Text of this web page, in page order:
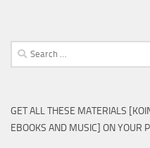
Search
for:
GET ALL THESE MATERIALS
EBOOKS AND MUSIC] ON YOUR